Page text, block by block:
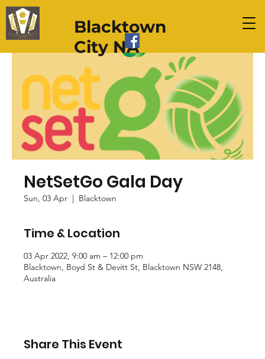
Blacktown
City NA
NetSetGo Gala Day
Sun, 03 Apr Blacktown
Time & Location
03 Apr 2022, 9:00 am – 12:00 pm
Blacktown, Boyd St & Devitt St, Blacktown NSW 2148,
Australia
Share This Event